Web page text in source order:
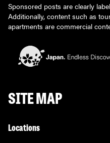
Sponsored posts are clearly
Additionally, content such as
apartments are commercial
SITE MAP
Locations